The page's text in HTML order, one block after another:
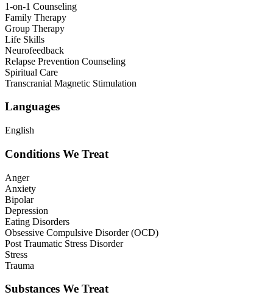
1-on-1 Counseling
Family Therapy
Group Therapy
Life Skills
Neurofeedback
Relapse Prevention Counseling
Spiritual Care
Transcranial Magnetic Stimulation
Languages
English
Conditions We Treat
Anger
Anxiety
Bipolar
Depression
Eating Disorders
Obsessive Compulsive Disorder (OCD)
Post Traumatic Stress Disorder
Stress
Trauma
Substances We Treat